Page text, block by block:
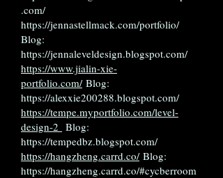
.com/
https://jennastellmack.com/portfolio/
Blog:
https://jennaleveldesign.blogspot.com/
https://www.jialin-xie-
portfolio.com/ Blog:
https://alexxie200288.blogspot.com/
https://tempe.myportfolio.com/level-
design-2 Blog:
https://tempedbz.blogspot.com/
https://hangzheng.carrd.co/ Blog:
https://hangzheng.carrd.co/#cycberroom